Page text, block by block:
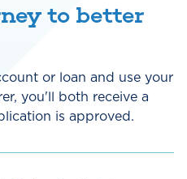
to better
or loan and use your
you'll both receive a
is approved.